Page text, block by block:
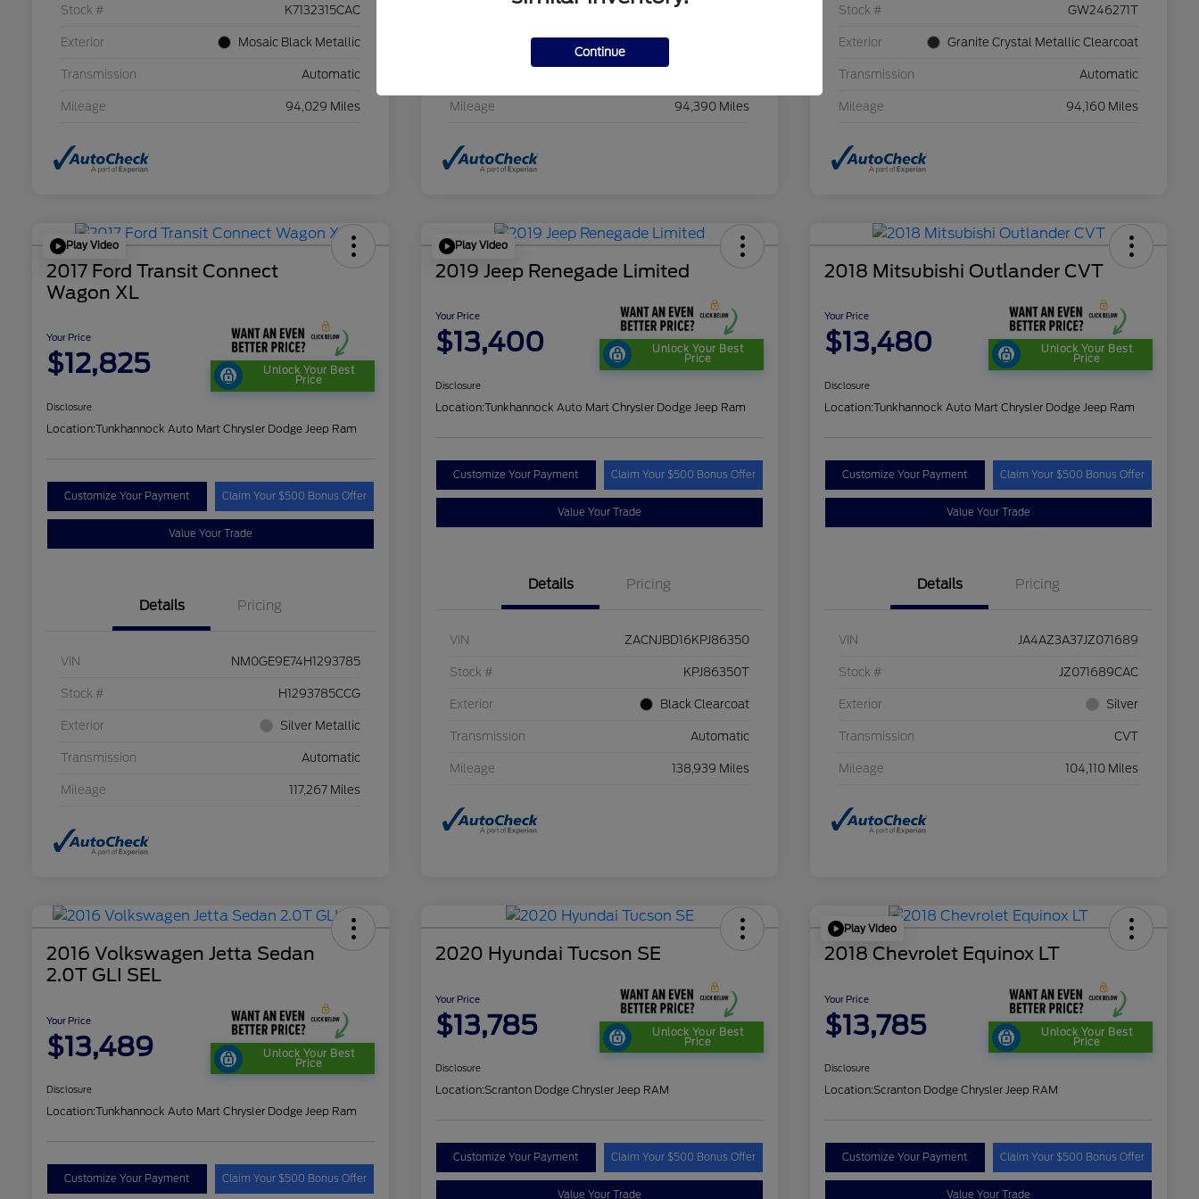
Stock # K7132315CAC
Exterior Mosaic Black Metallic
Transmission Automatic
Mileage 94,029 Miles
HC607411CAC
Cayenne Red Metallic
Mileage 94,390 Miles
Stock # GW246271T
Exterior Granite Crystal Metallic Clearcoat
Transmission Automatic
Mileage 94,160 Miles
Play Video
2017 Ford Transit Connect
Wagon XL
Your Price
$12,825 Unlock Your Best
Price
Disclosure
Location:Tunkhannock Auto Mart Chrysler Dodge Jeep Ram
Customize Your Payment Claim Your $500 Bonus Offer
Value Your Trade
Details Pricing
VIN NM0GE9E74H1293785
Stock # H1293785CCG
Exterior Silver Metallic
Transmission Automatic
Mileage 117,267 Miles
Play Video
2019 Jeep Renegade Limited
Your Price
$13,400 Unlock Your Best
Price
Disclosure
Location:Tunkhannock Auto Mart Chrysler Dodge Jeep Ram
Customize Your Payment Claim Your $500 Bonus Offer
Value Your Trade
Details Pricing
VIN ZACNJBD16KPJ86350
Stock # KPJ86350T
Exterior Black Clearcoat
Transmission Automatic
Mileage 138,939 Miles
2018 Mitsubishi Outlander CVT
Your Price
$13,480 Unlock Your Best
Price
Disclosure
Location:Tunkhannock Auto Mart Chrysler Dodge Jeep Ram
Customize Your Payment Claim Your $500 Bonus Offer
Value Your Trade
Details Pricing
VIN JA4AZ3A37JZ071689
Stock # JZ071689CAC
Exterior Silver
Transmission CVT
Mileage 104,110 Miles
2016 Volkswagen Jetta Sedan
2.0T GLI SEL
Your Price
$13,489 Unlock Your Best
Price
Disclosure
Location:Tunkhannock Auto Mart Chrysler Dodge Jeep Ram
Customize Your Payment Claim Your $500 Bonus Offer
2020 Hyundai Tucson SE
Your Price
$13,785 Unlock Your Best
Price
Disclosure
Location:Scranton Dodge Chrysler Jeep RAM
Customize Your Payment Claim Your $500 Bonus Offer
Value Your Trade
Play Video
2018 Chevrolet Equinox LT
Your Price
$13,785 Unlock Your Best
Price
Disclosure
Location:Scranton Dodge Chrysler Jeep RAM
Customize Your Payment Claim Your $500 Bonus Offer
Value Your Trade
Continue